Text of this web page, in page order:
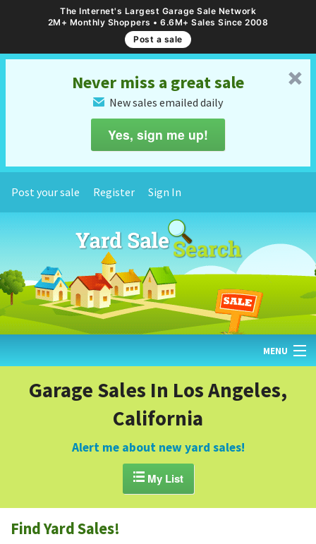
The Internet's Largest Garage Sale Network
2M+ Monthly Shoppers • 6.6M+ Sales Since 2008
Post a sale
␡
Never miss a great sale
✉ New sales emailed daily
Yes, sign me up!
Post your sale Register Sign In
MENU
HOME
GARAGE SALE GUIDE
BLOG
Garage Sales In Los Angeles,
California
Alert me about new yard sales!
My List
Find Yard Sales!